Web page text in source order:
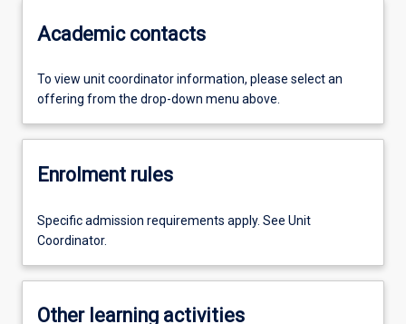
Academic contacts
To view unit coordinator information, please select an
offering from the drop-down menu above.
Enrolment rules
Specific admission requirements apply. See Unit
Coordinator.
Other learning activities